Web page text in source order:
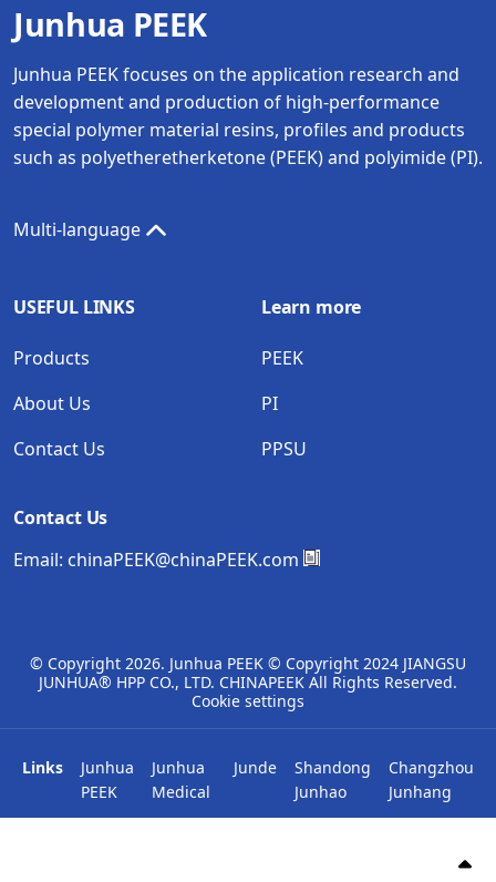
Junhua PEEK
Junhua PEEK focuses on the application research and
development and production of high-performance
special polymer material resins, profiles and products
such as polyetheretherketone (PEEK) and polyimide (PI).
Multi-language
USEFUL LINKS
Products
About Us
Contact Us
Learn more
PEEK
PI
PPSU
Contact Us
Email: chinaPEEK@chinaPEEK.com
© Copyright 2026. Junhua PEEK © Copyright 2024 JIANGSU
JUNHUA® HPP CO., LTD. CHINAPEEK All Rights Reserved.
Cookie settings
Links
Junhua
PEEK
Junhua
Medical
Junde
Shandong
Junhao
Changzhou
Junhang